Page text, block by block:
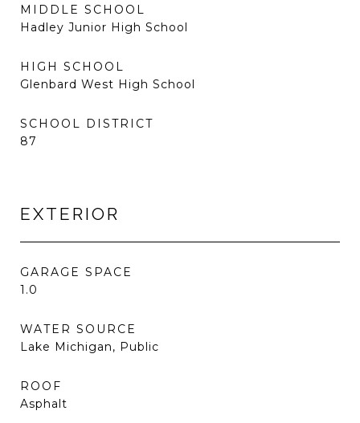
MIDDLE SCHOOL
Hadley Junior High School
HIGH SCHOOL
Glenbard West High School
SCHOOL DISTRICT
87
EXTERIOR
GARAGE SPACE
1.0
WATER SOURCE
Lake Michigan, Public
ROOF
Asphalt